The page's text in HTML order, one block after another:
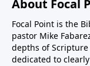
About Focal
Focal Point is the
pastor Mike
depths of
dedicated to